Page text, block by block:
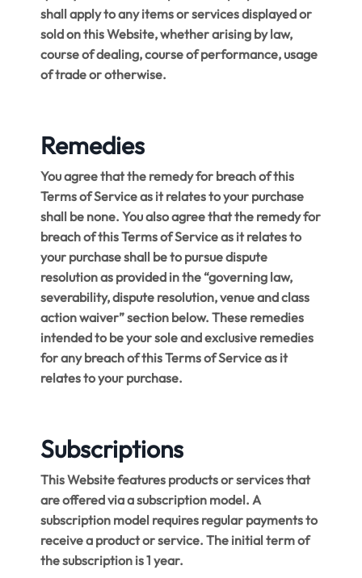
shall apply to any items or services displayed or
sold on this Website, whether arising by law,
course of dealing, course of performance, usage
of trade or otherwise.
Remedies
You agree that the remedy for breach of this
Terms of Service as it relates to your purchase
shall be none. You also agree that the remedy for
breach of this Terms of Service as it relates to
your purchase shall be to pursue dispute
resolution as provided in the “governing law,
severability, dispute resolution, venue and class
action waiver” section below. These remedies
intended to be your sole and exclusive remedies
for any breach of this Terms of Service as it
relates to your purchase.
Subscriptions
This Website features products or services that
are offered via a subscription model. A
subscription model requires regular payments to
receive a product or service. The initial term of
the subscription is 1 year.